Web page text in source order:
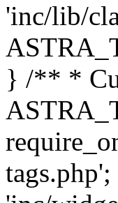
'inc/lib/
} /** *